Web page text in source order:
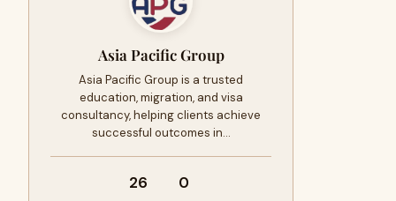
Asia Pacific Group
Asia Pacific Group is a trusted
education, migration, and visa
consultancy, helping clients achieve
successful outcomes in…
26 0